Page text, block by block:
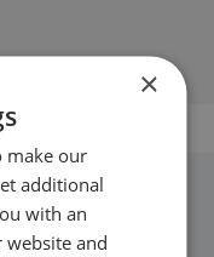
RUSI
×
make our
additional
with an
website and